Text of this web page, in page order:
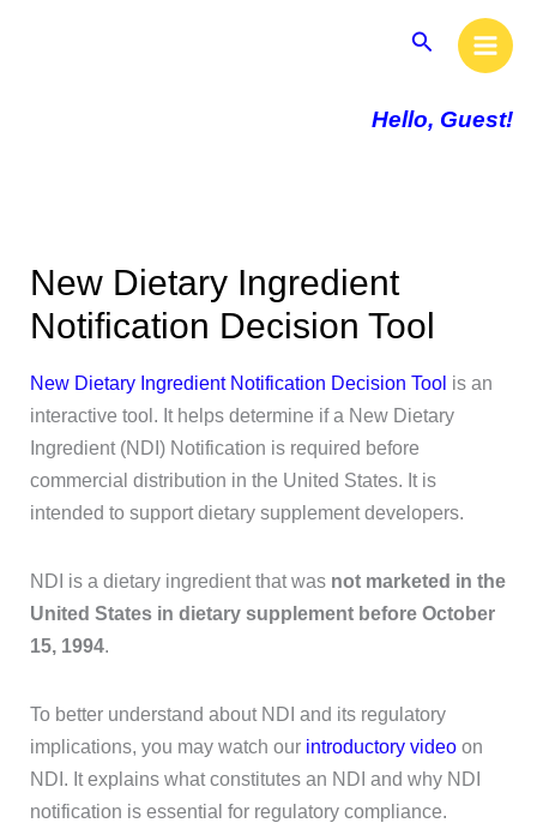
SearchMain
Hello, Guest!
New Dietary Ingredient
Notification Decision Tool
New Dietary Ingredient Notification Decision Tool is an
interactive tool. It helps determine if a New Dietary
Ingredient (NDI) Notification is required before
commercial distribution in the United States. It is
intended to support dietary supplement developers.
NDI is a dietary ingredient that was not marketed in the
United States in dietary supplement before October
15, 1994.
To better understand about NDI and its regulatory
implications, you may watch our introductory videoon
NDI. It explains what constitutes an NDI and why NDI
notification is essential for regulatory compliance.